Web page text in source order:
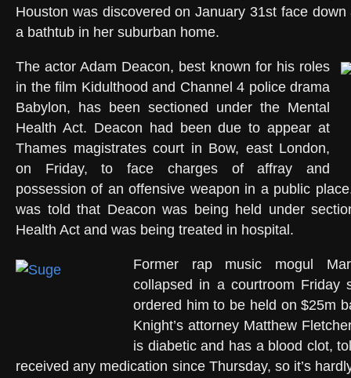
Houston was discovered on January 31st face
a bathtub in her suburban home.
The actor Adam Deacon, best known for his roles
in the film Kidulthood and Channel 4 police drama
Babylon, has been sectioned under the Mental
Health Act. Deacon had been due to appear at
Thames magistrates court in Bow, east London,
on Friday, to face charges of affray and
possession of an offensive weapon in a public
was told that Deacon was being held under
Health Act and was being treated in hospital.
Former rap music mogul
collapsed in a courtroom Friday
ordered him to be held on $25m
Knight’s attorney Matthew
is diabetic and has a blood clot,
received any medication since Thursday, so it’s